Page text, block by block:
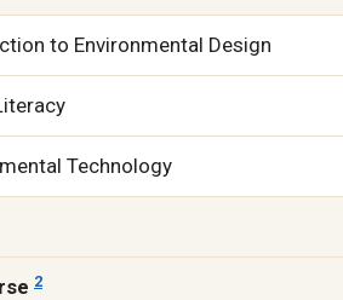
to Environmental Design
Technology
2